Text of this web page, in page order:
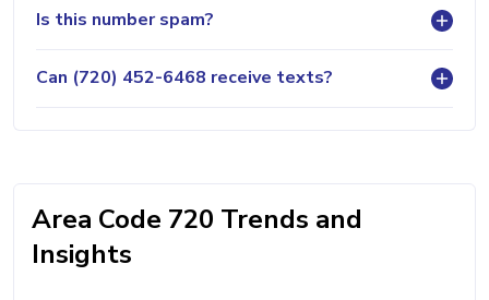
Is this number spam?
Can (720) 452-6468 receive texts?
Area Code 720 Trends and
Insights